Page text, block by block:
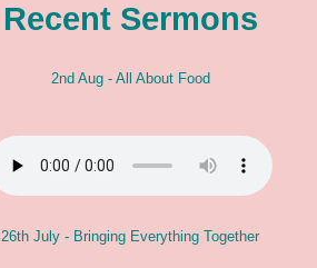
Recent Sermons
2nd Aug - All About Food
26th July - Bringing Everything Together